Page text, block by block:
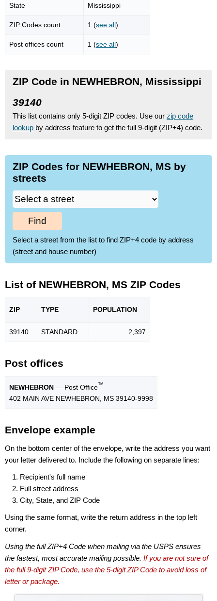
State Mississippi
ZIP Codes count 1 (see all)
Post offices count 1 (see all)
ZIP Code in NEWHEBRON, Mississippi
39140
This list contains only 5-digit ZIP codes. Use our zip code
lookup by address feature to get the full 9-digit (ZIP+4) code.
ZIP Codes for NEWHEBRON, MS by
streets
Find
Select a street from the list to find ZIP+4 code by address
(street and house number)
List of NEWHEBRON, MS ZIP Codes
ZIP TYPE POPULATION
39140 STANDARD 2,397
Post offices
NEWHEBRON — Post Office™
402 MAIN AVE NEWHEBRON, MS 39140-9998
Envelope example
On the bottom center of the envelope, write the address you want
your letter delivered to. Include the following on separate lines:
Recipient's full name
Full street address
City, State, and ZIP Code
Using the same format, write the return address in the top left
corner.
Using the full ZIP+4 Code when mailing via the USPS ensures
the fastest, most accurate mailing possible. If you are not sure of
the full 9-digit ZIP Code, use the 5-digit ZIP Code to avoid loss of
letter or package.